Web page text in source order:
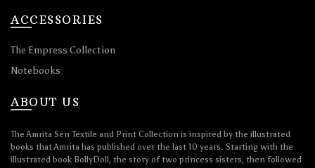
ACCESSORIES
The Empress Collection
Notebooks
ABOUT US
The Amrita Sen Textile and Print Collection is inspired by the illustrated
books that Amrita has published over the last 10 years. Starting with the
illustrated book BollyDoll, the story of two princess sisters, then followed